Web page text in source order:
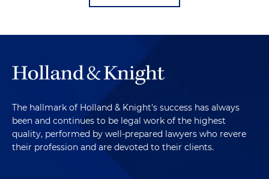
The hallmark of Holland & Knight's success has always
been and continues to be legal work of the highest
quality, performed by well-prepared lawyers who revere
their profession and are devoted to their clients.